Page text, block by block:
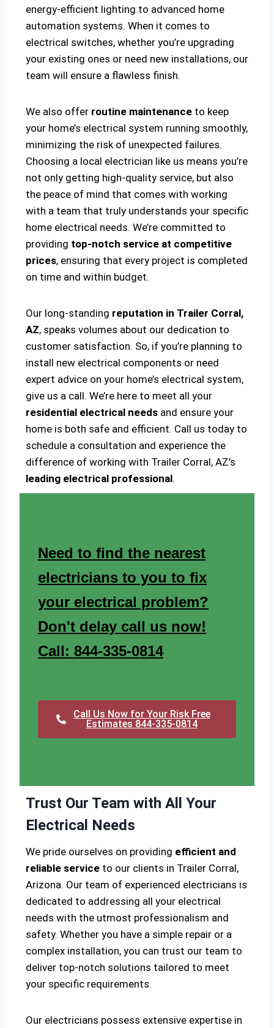
energy-efficient lighting to advanced home
automation systems. When it comes to
electrical switches, whether you’re upgrading
your existing ones or need new installations, our
team will ensure a flawless finish.
We also offer routine maintenance to keep
your home’s electrical system running smoothly,
minimizing the risk of unexpected failures.
Choosing a local electrician like us means you’re
not only getting high-quality service, but also
the peace of mind that comes with working
with a team that truly understands your specific
home electrical needs. We’re committed to
providing top-notch service at competitive
prices, ensuring that every project is completed
on time and within budget.
Our long-standing reputation in Trailer Corral,
AZ, speaks volumes about our dedication to
customer satisfaction. So, if you’re planning to
install new electrical components or need
expert advice on your home’s electrical system,
give us a call. We’re here to meet all your
residential electrical needs and ensure your
home is both safe and efficient. Call us today to
schedule a consultation and experience the
difference of working with Trailer Corral, AZ’s
leading electrical professional.
Need to find the nearest
electricians to you to fix
your electrical problem?
Don't delay call us now!
Call: 844-335-0814
Call Us Now for Your Risk Free
Estimates 844-335-0814
Trust Our Team with All Your
Electrical Needs
We pride ourselves on providing efficient and
reliable service to our clients in Trailer Corral,
Arizona. Our team of experienced electricians is
dedicated to addressing all your electrical
needs with the utmost professionalism and
safety. Whether you have a simple repair or a
complex installation, you can trust our team to
deliver top-notch solutions tailored to meet
your specific requirements.
Our electricians possess extensive expertise in